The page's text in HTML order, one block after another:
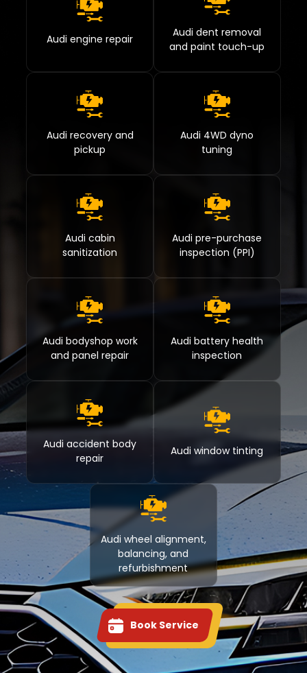
Audi engine repair
Audi dent removal
and paint touch-up
Audi recovery and
pickup
Audi 4WD dyno
tuning
Audi cabin
sanitization
Audi pre-purchase
inspection (PPI)
Audi bodyshop work
and panel repair
Audi battery health
inspection
Audi accident body
repair
Audi window tinting
Audi wheel alignment,
balancing, and
refurbishment
Book Service